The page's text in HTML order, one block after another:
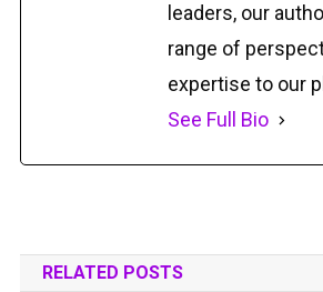
leaders, our
range of
expertise to our
See Full Bio
RELATED POSTS